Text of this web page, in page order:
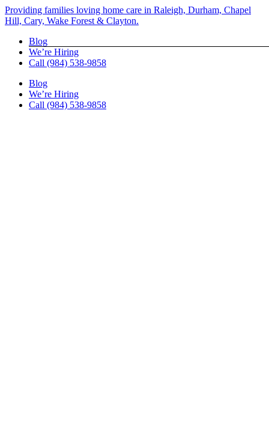
Skip
to
Providing families loving home care in Raleigh, Durham, Chapel
Hill, Cary, Wake Forest & Clayton.
Blog
We’re Hiring
Call (984) 538-9858
Blog
We’re Hiring
Call (984) 538-9858